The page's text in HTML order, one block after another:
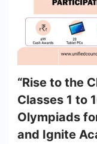
“Rise to the
Classes 1 to
Olympiads
and Ignite